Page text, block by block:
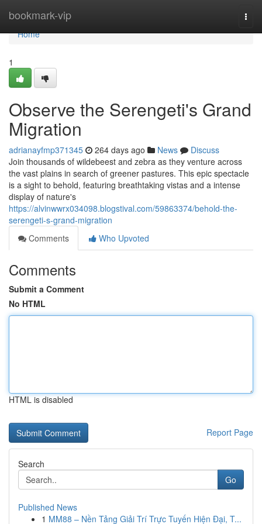
bookmark-vip
Home
Home
1
Observe the Serengeti's Grand
Migration
adrianayfmp371345 264 days ago News
Discuss
Join thousands of wildebeest and zebra as they venture across
the vast plains in search of greener pastures. This epic spectacle
is a sight to behold, featuring breathtaking vistas and a intense
display of nature's
https://alvinwwrx034098.blogstival.com/59863374/behold-the-
serengeti-s-grand-migration
Comments
Who Upvoted
Comments
Submit a Comment
No HTML
HTML is disabled
Report Page
Search
Go
Published News
1 MM88 – Nền Tảng Giải Trí Trực Tuyến Hiện Đại, T...